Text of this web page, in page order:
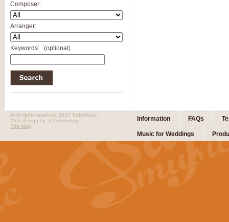
Composer:
Arranger:
Keywords: (optional)
Information FAQs
Music for Weddings
© All rights reserved 2010 SafeMusic.
Web design by: ibComputing
Site Map